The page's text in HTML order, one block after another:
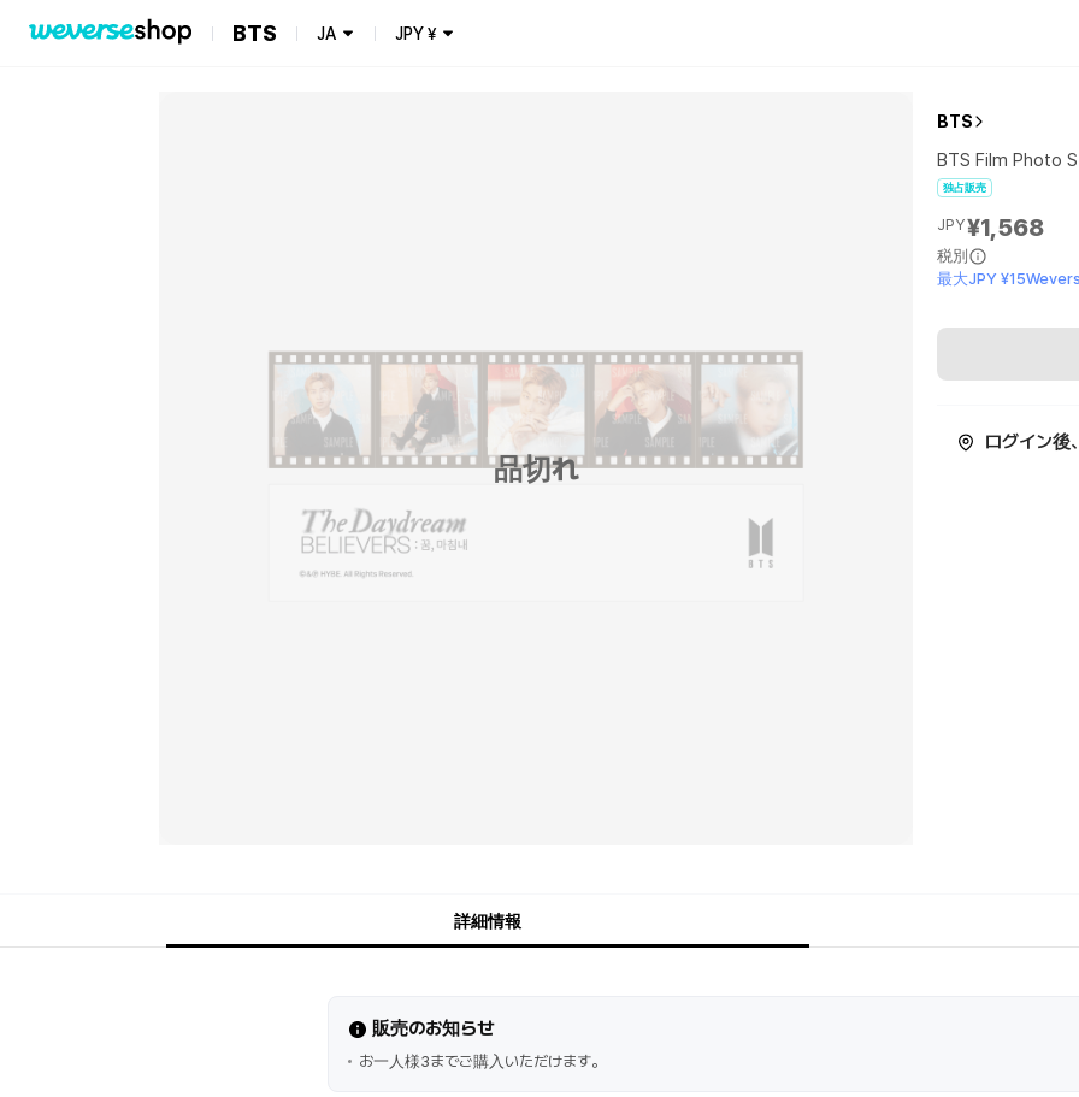
BTS JA JPY¥
品切れ
BTS
BTS Film Photo
独占販売
JPY¥1,568
税別
最大JPY
ログイン後
詳細情報
販売のお知らせ
お一人様3までご購入いただけます。